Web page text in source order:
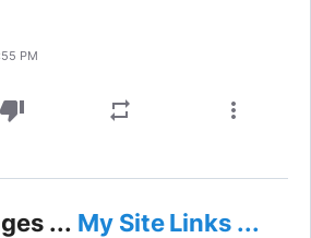
PM
thumb_down repeat more_vert
... My Site Links ...